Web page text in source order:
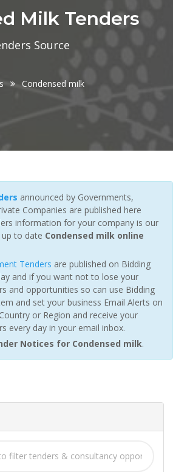
Milk Tenders
Source
Condensed milk
announced by Governments,
Companies are published here
information for your company is our
up to date Condensed milk online
Tenders are published on Bidding
and if you want not to lose your
and opportunities so can use Bidding
and set your business Email Alerts on
or Region and receive your
every day in your email inbox.
Notices for Condensed milk.